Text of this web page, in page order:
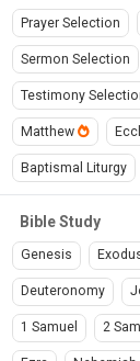
Prayer Selection
Sermon Selection
Testimony
Matthew
Baptismal Liturgy
Bible Study
Genesis
Deuteronomy
1 Samuel 2